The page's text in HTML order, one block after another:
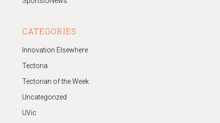
CATEGORIES
Innovation Elsewhere
Tectoria
Tectorian of the Week
Uncategorized
UVic